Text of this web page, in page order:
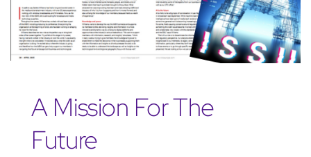
A Mission For The
Future